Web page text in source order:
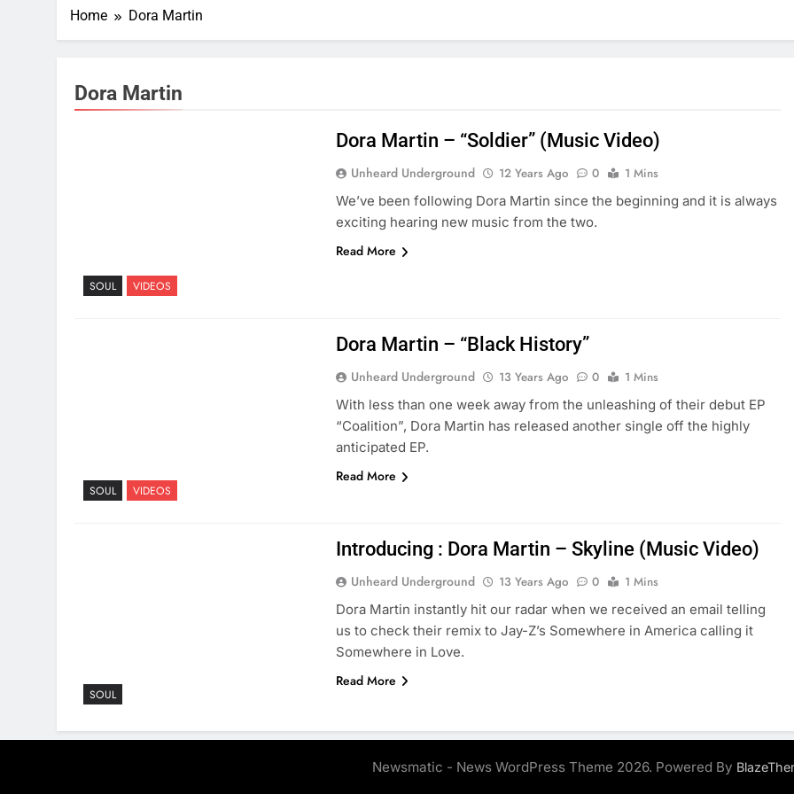
Home Dora Martin
Dora Martin
SOUL VIDEOS
Dora Martin – “Soldier” (Music Video)
Unheard Underground 12 Years Ago 0
1 Mins
We’ve been following Dora Martin since the beginning and it is always
exciting hearing new music from the two.
Read More
SOUL VIDEOS
Dora Martin – “Black History”
Unheard Underground 13 Years Ago 0
1 Mins
With less than one week away from the unleashing of their debut EP
“Coalition”, Dora Martin has released another single off the highly
anticipated EP.
Read More
SOUL
Introducing : Dora Martin – Skyline (Music Video)
Unheard Underground 13 Years Ago 0
1 Mins
Dora Martin instantly hit our radar when we received an email telling
us to check their remix to Jay-Z’s Somewhere in America calling it
Somewhere in Love.
Read More
Newsmatic - News WordPress Theme 2026. Powered By